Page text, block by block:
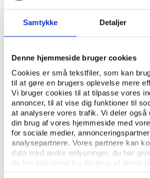
Samtykke Detaljer
Denne hjemmeside bruger cookies
Cookies er små tekstfiler, som kan
til at gøre en brugers oplevelse mere
Vi bruger cookies til at tilpasse vores
annoncer, til at vise dig funktioner til
at analysere vores trafik. Vi deler også
din brug af vores hjemmeside med
for sociale medier,
analysepartnere. Vores partnere kan
data med andre oplysninger, du har
de har indsamlet fra din brug af deres
“The iNADO have a good start, but
that leadership is being displayed
difficult, as it may not be perceived
interest to do so.”
What are the biggest challenges?
“The biggest challenge is of course
and the incentives for all those who
the way things are. Institutional
and even more so given the
sports organisations, which are not